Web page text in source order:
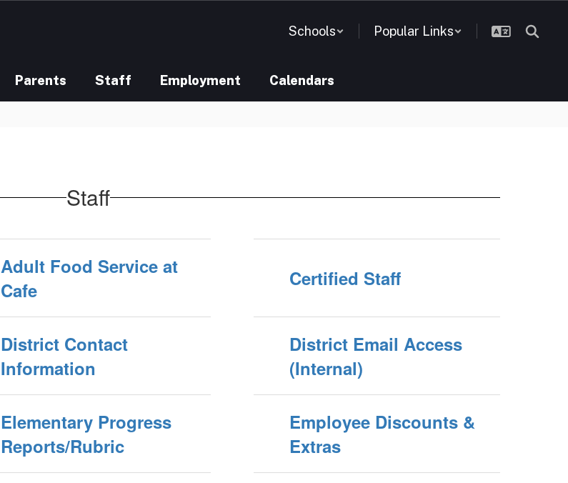
Schools Popular Links
Parents Staff Employment Calendars
Staff
Adult Food Service at
Cafe
Certified Staff
District Contact
Information
District Email Access
(Internal)
Elementary Progress
Reports/Rubric
Employee Discounts &
Extras